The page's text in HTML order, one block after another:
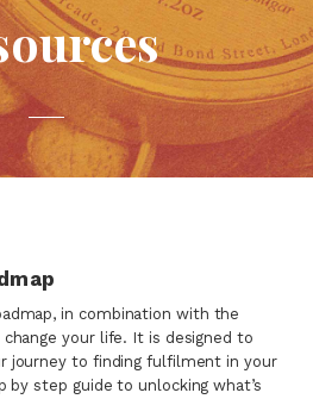
in combination with the
your life. It is designed to
journey to finding fulfilment in your
by step guide to unlocking what’s